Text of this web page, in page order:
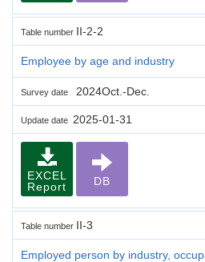
Table number II-2-2
Employee by age and industry
Survey date 2024Oct.-Dec.
Update date 2025-01-31
EXCEL
Report
DB
Table number II-3
Employed person by industry,